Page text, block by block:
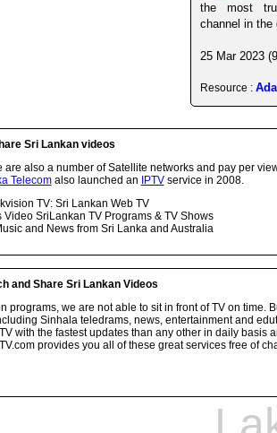
the most
channel in the
25 Mar 2023
Resource :
Sri Lankan videos
also a number of Satellite networks and pay per
Telecomalso launched an IPTVservice in 2008.
TV: Sri Lankan Web TV
SriLankan TV Programs & TV Shows
and News from Sri Lanka and Australia
and Share Sri Lankan Videos
we are not able to sit in front of TV on time.
Sinhala teledrams, news, entertainment and
with the fastest updates than any other in daily basis
provides you all of these great services free of